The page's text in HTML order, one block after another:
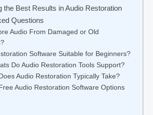
the Best Results in Audio Restoration
Questions
Audio From Damaged or Old
Software Suitable for Beginners?
Do Audio Restoration Tools Support?
Audio Restoration Typically Take?
Audio Restoration Software Options